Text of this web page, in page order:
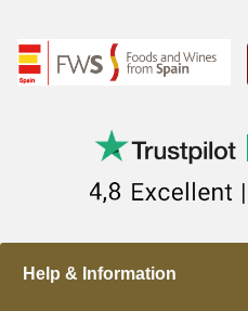
Help & Information